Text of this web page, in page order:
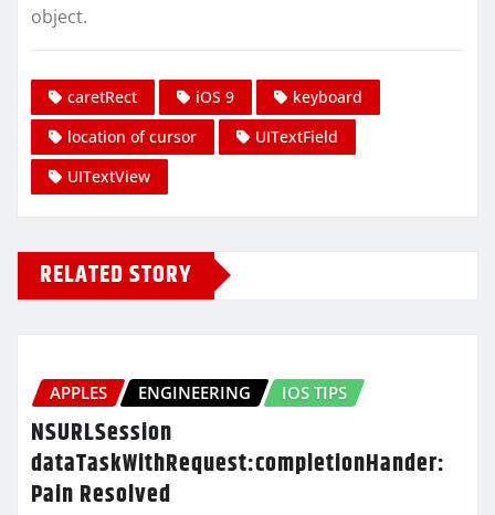
object.
caretRect iOS 9
keyboard
location of cursor
UITextField
UITextView
RELATED STORY
APPLES ENGINEERING IOS TIPS
NSURLSession
dataTaskWithRequest:completionHander:
Pain Resolved